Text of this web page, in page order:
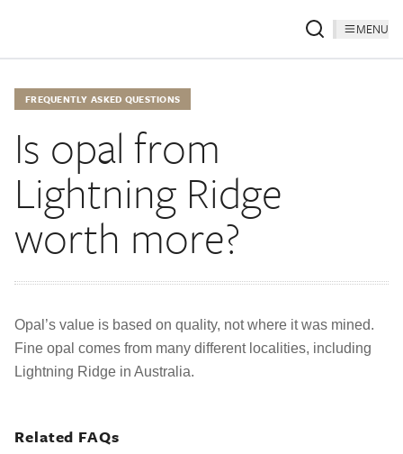
MENU
FREQUENTLY ASKED QUESTIONS
Is opal from
Lightning Ridge
worth more?
Opal’s value is based on quality, not where it was mined.
Fine opal comes from many different localities, including
Lightning Ridge in Australia.
Related FAQs